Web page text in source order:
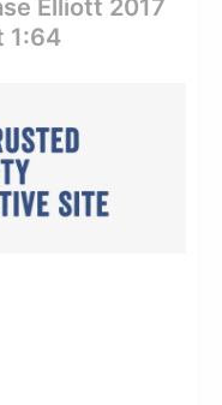
Elliott 2017
1:64